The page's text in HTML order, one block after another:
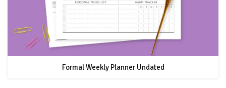
Formal Weekly Planner Undated